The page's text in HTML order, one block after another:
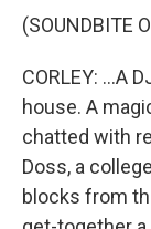
(SOUNDBITE
CORLEY: ...A
house. A
chatted with
Doss, a
blocks from